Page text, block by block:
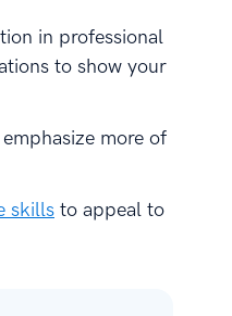
in professional
to show your
more of
skills to appeal to